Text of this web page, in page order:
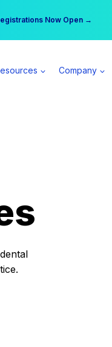
Now Open →
All Access Member →
Company